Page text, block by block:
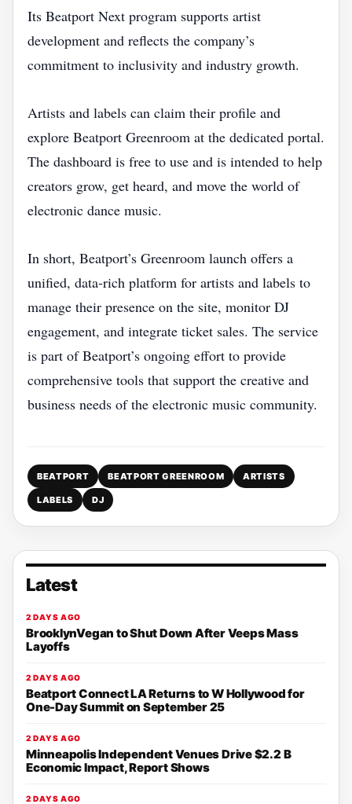
Its Beatport Next program supports artist
development and reflects the company’s
commitment to inclusivity and industry growth.
Artists and labels can claim their profile and
explore Beatport Greenroom at the dedicated portal.
The dashboard is free to use and is intended to help
creators grow, get heard, and move the world of
electronic dance music.
In short, Beatport’s Greenroom launch offers a
unified, data‑rich platform for artists and labels to
manage their presence on the site, monitor DJ
engagement, and integrate ticket sales. The service
is part of Beatport’s ongoing effort to provide
comprehensive tools that support the creative and
business needs of the electronic music community.
BEATPORT BEATPORT GREENROOM ARTISTS
LABELS DJ
Latest
2 DAYS AGO
BrooklynVegan to Shut Down After Veeps Mass
Layoffs
2 DAYS AGO
Beatport Connect LA Returns to W Hollywood for
One-Day Summit on September 25
2 DAYS AGO
Minneapolis Independent Venues Drive $2.2 B
Economic Impact, Report Shows
2 DAYS AGO